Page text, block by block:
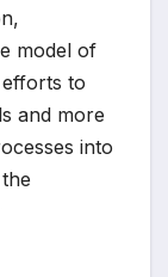
model of
efforts to
and more
into